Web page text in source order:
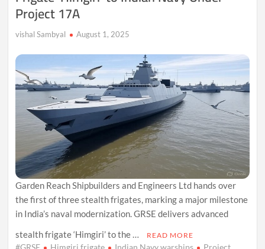
Project 17A
vishal Sambyal August 1, 2025
Garden Reach Shipbuilders and Engineers Ltd hands over
the first of three stealth frigates, marking a major milestone
in India’s naval modernization. GRSE delivers advanced
stealth frigate ‘Himgiri’ to the …
READ MORE
#GRSE Himgiri frigate Indian Navy warships
Project